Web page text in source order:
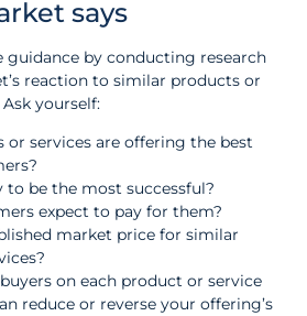
says
guidance by conducting research
reaction to similar products or
yourself:
services are offering the best
to be the most successful?
expect to pay for them?
market price for similar
on each product or service
reduce or reverse your offering’s